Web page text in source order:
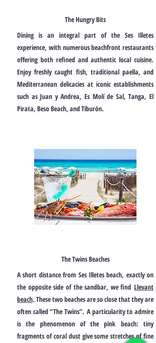
The Hungry Bits
Dining is an integral part of the Ses Illetes
experience, with numerous beachfront restaurants
offering both refined and authentic local cuisine.
Enjoy freshly caught fish, traditional paella, and
Mediterranean delicacies at iconic establishments
such as Juan y Andrea, Es Molí de Sal, Tanga, El
Pirata, Beso Beach, and Tiburón.
The Twins Beaches
A short distance from Ses Illetes beach, exactly on
the opposite side of the sandbar, we find Llevant
beach. These two beaches are so close that they are
often called “The Twins”. A particularity to admire
is the phenomenon of the pink beach: tiny
fragments of coral dust give some stretches of fine